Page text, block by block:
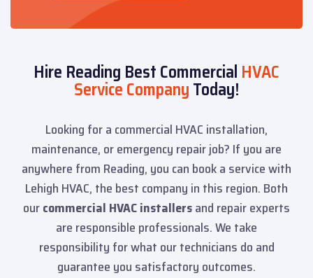
Hire Reading Best Commercial HVAC
Service CompanyToday!
Looking for a commercial HVAC installation,
maintenance, or emergency repair job? If you are
anywhere from Reading, you can book a service with
Lehigh HVAC, the best company in this region. Both
ourcommercial HVAC installersand repair experts
are responsible professionals. We take
responsibility for what our technicians do and
guarantee you satisfactory outcomes.